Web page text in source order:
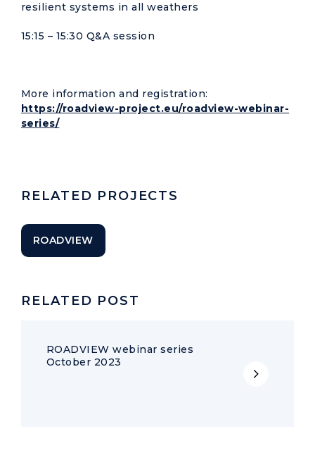
resilient systems in all weathers
15:15 – 15:30 Q&A session
More information and registration:
https://roadview-project.eu/roadview-webinar-
series/
RELATED PROJECTS
ROADVIEW
RELATED POST
ROADVIEW webinar series
October 2023